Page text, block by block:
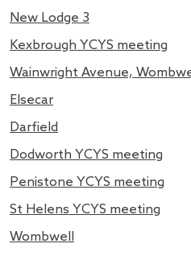
New Lodge 3
Kexbrough YCYS meeting
Wainwright Avenue,
Elsecar
Darfield
Dodworth YCYS meeting
Penistone YCYS meeting
St Helens YCYS meeting
Wombwell